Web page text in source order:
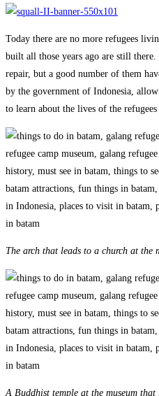
Today there are no more refugees
built all those years ago are still there.
repair, but a good number of them
by the government of Indonesia,
to learn about the lives of the refugees
The arch that leads to a church at the
A Buddhist temple at the museum that